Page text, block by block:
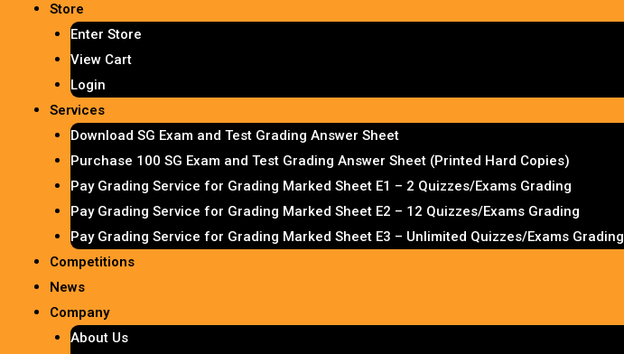
Store
Enter Store
View Cart
Login
Services
Download SG Exam and Test Grading Answer Sheet
Purchase 100 SG Exam and Test Grading Answer Sheet (Printed Hard Copies)
Pay Grading Service for Grading Marked Sheet E1 – 2 Quizzes/Exams Grading
Pay Grading Service for Grading Marked Sheet E2 – 12 Quizzes/Exams Grading
Pay Grading Service for Grading Marked Sheet E3 – Unlimited Quizzes/Exams Grading
Competitions
News
Company
About Us